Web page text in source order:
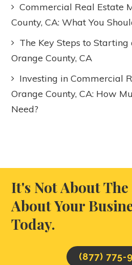
Commercial Real Estate
County, CA: What You
The Key Steps to
Orange County, CA
Investing in Commercial
Orange County, CA: How
Need?
It's Not About
About Your
Today.
(877) 775-